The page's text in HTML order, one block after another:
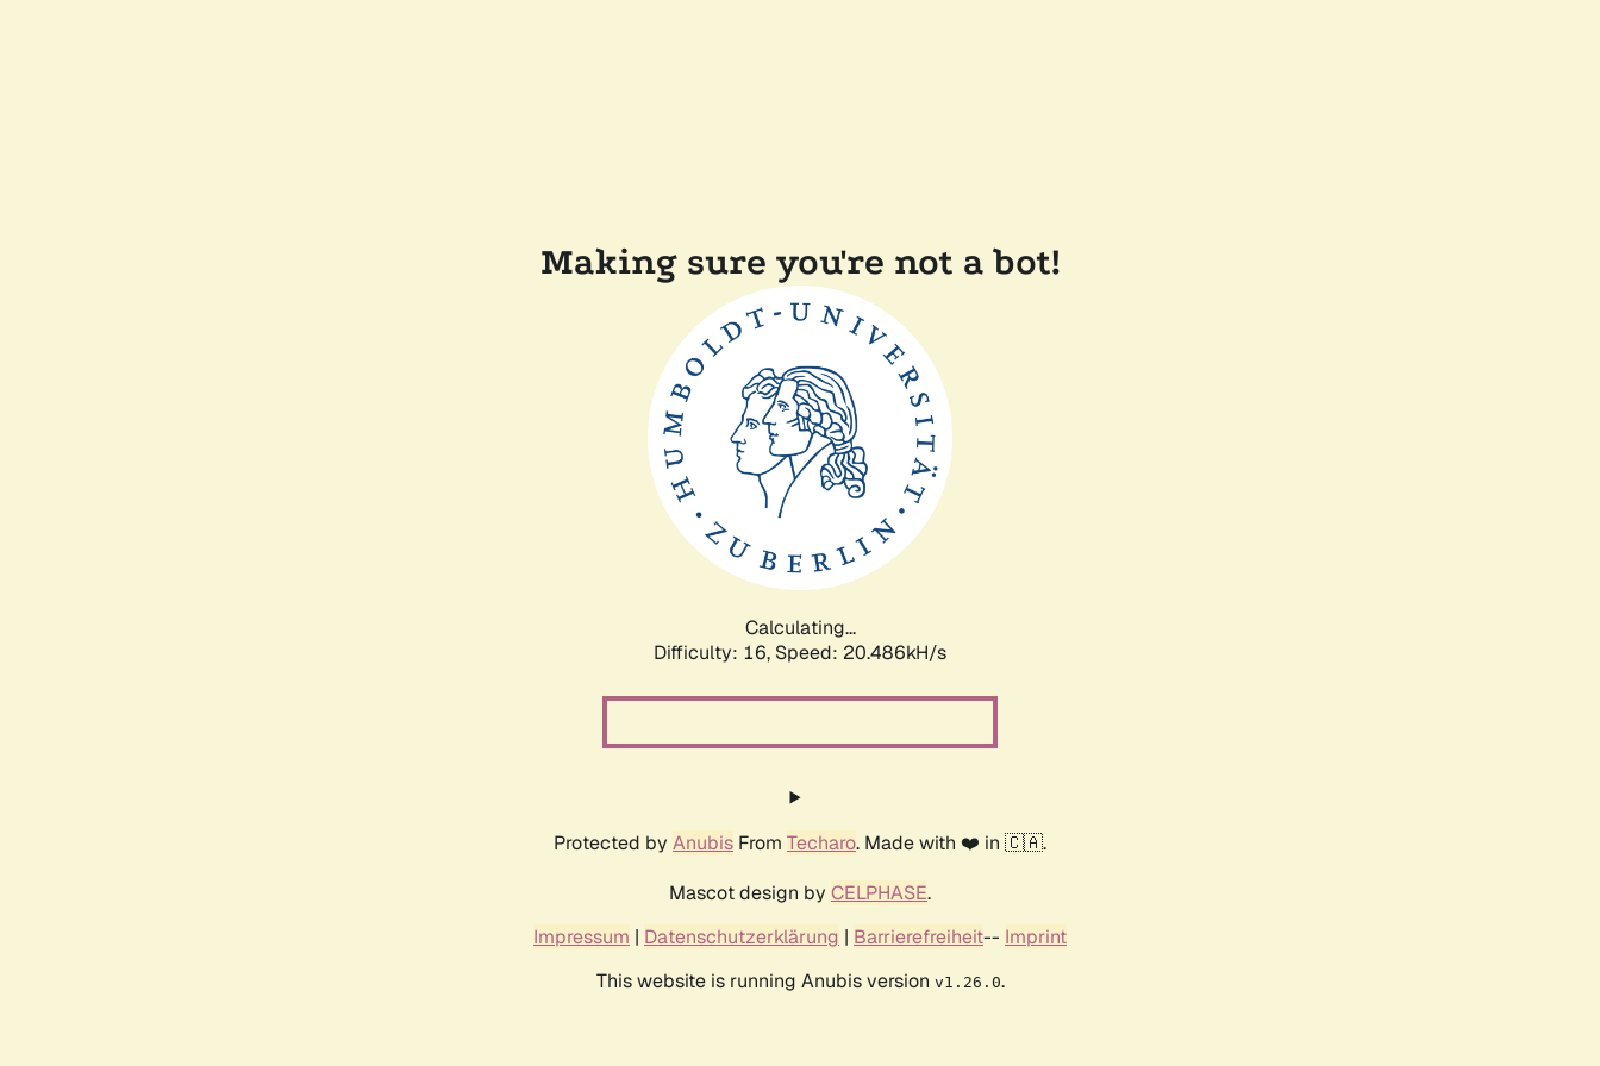
Making sure you're not a bot!
Calculating...
Difficulty: 16, Speed: 21.245kH/s
Protected by Anubis From Techaro. Made with ❤️ in 🇨🇦.
Mascot design by CELPHASE.
Impressum | Datenschutzerklärung | Barrierefreiheit-- Imprint
This website is running Anubis version v1.26.0.